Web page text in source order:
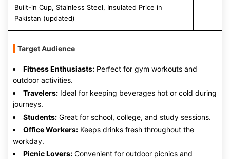
Built-in Cup, Stainless Steel, Insulated Price in
Pakistan (updated)
Target Audience
Fitness Enthusiasts: Perfect for gym workouts and
outdoor activities.
Travelers: Ideal for keeping beverages hot or cold during
journeys.
Students: Great for school, college, and study sessions.
Office Workers: Keeps drinks fresh throughout the
workday.
Picnic Lovers: Convenient for outdoor picnics and